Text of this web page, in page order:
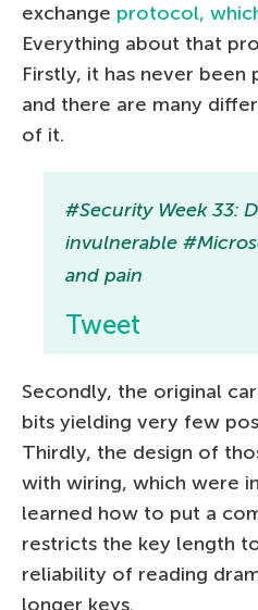
exchange protocol,
Everything about that
Firstly, it has never
and there are many
of it.
#Security Week 33:
invulnerable
and pain
Tweet
Secondly, the original
bits yielding very few
Thirdly, the design of
with wiring, which were
learned how to put a
restricts the key length
reliability of reading
longer keys.